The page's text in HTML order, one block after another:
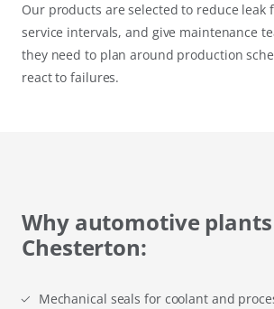
Our products are selected to reduce leak
service intervals, and give maintenance
they need to plan around production
react to failures.
Why automotive
Chesterton:
Mechanical seals for coolant and